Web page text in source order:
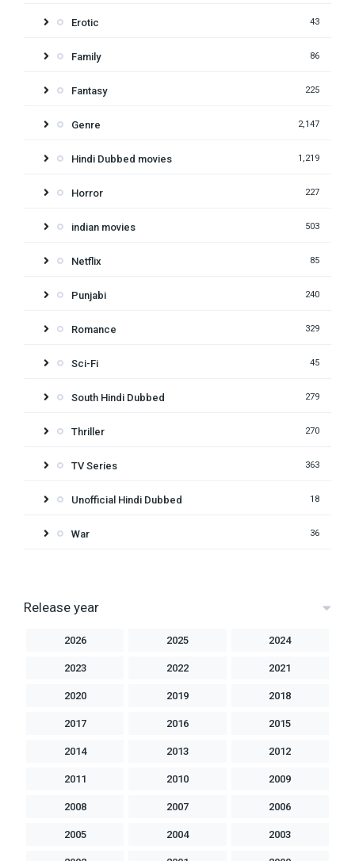
Erotic 43
Family 86
Fantasy 225
Genre 2,147
Hindi Dubbed movies 1,219
Horror 227
indian movies 503
Netflix 85
Punjabi 240
Romance 329
Sci-Fi 45
South Hindi Dubbed 279
Thriller 270
TV Series 363
Unofficial Hindi Dubbed 18
War 36
Release year
2026 2025 2024
2023 2022 2021
2020 2019 2018
2017 2016 2015
2014 2013 2012
2011 2010 2009
2008 2007 2006
2005 2004 2003